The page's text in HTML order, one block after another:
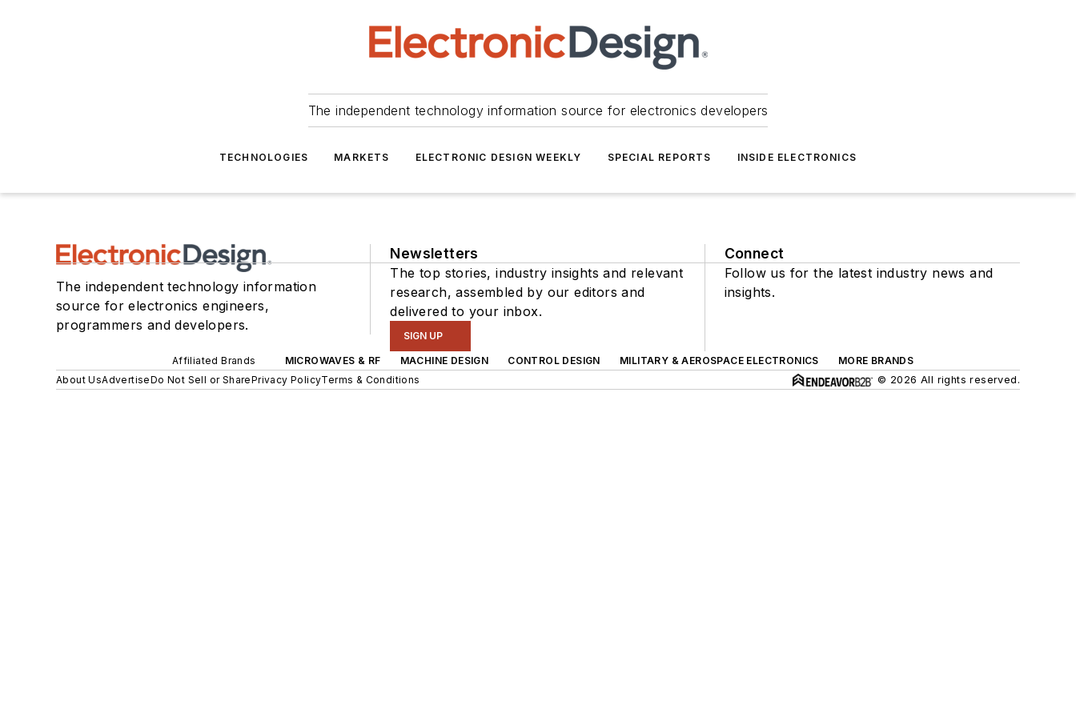
The independent technology information source for electronics developers
TECHNOLOGIES MARKETS ELECTRONIC DESIGN WEEKLY SPECIAL REPORTS INSIDE ELECTRONICS
The independent technology information
source for electronics engineers,
programmers and developers.
Newsletters
The top stories, industry insights and relevant
research, assembled by our editors and
delivered to your inbox.
SIGN UP
Connect
Follow us for the latest industry news and
insights.
Affiliated Brands MICROWAVES & RF MACHINE DESIGN CONTROL DESIGN MILITARY & AEROSPACE ELECTRONICS
MORE BRANDS
About UsAdvertiseDo Not Sell or SharePrivacy PolicyTerms & Conditions © 2026 All rights reserved.